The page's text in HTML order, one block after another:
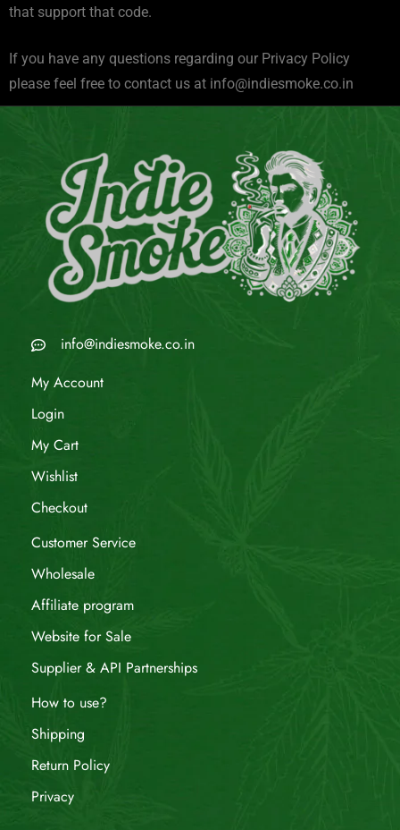
that support that code.
If you have any questions regarding our Privacy Policy
please feel free to contact us at info@indiesmoke.co.in
info@indiesmoke.co.in
My Account
Login
My Cart
Wishlist
Checkout
Customer Service
Wholesale
Affiliate program
Website for Sale
Supplier & API Partnerships
How to use?
Shipping
Return Policy
Privacy